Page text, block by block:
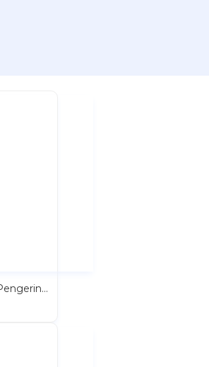
Nail Dryer Alat Pengering Kuku Kutek Kutex Cat Drying Polish Art